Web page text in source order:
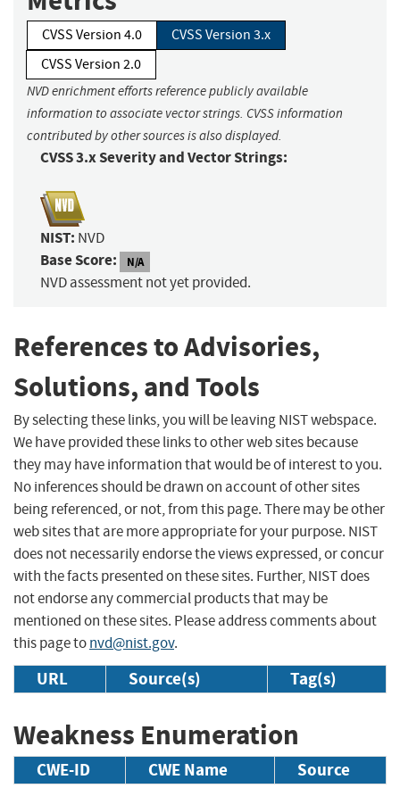
CVSS Version 4.0
CVSS Version 3.x
CVSS Version 2.0
NVD enrichment efforts reference publicly available
information to associate vector strings. CVSS information
contributed by other sources is also displayed.
CVSS 3.x Severity and Vector Strings:
NIST: NVD
Base Score: N/A
NVD assessment not yet provided.
References to Advisories,
Solutions, and Tools
By selecting these links, you will be leaving NIST webspace.
We have provided these links to other web sites because
they may have information that would be of interest to you.
No inferences should be drawn on account of other sites
being referenced, or not, from this page. There may be other
web sites that are more appropriate for your purpose. NIST
does not necessarily endorse the views expressed, or concur
with the facts presented on these sites. Further, NIST does
not endorse any commercial products that may be
mentioned on these sites. Please address comments about
this page tonvd@nist.gov.
URL Source(s) Tag(s)
Weakness Enumeration
CWE-ID CWE Name Source